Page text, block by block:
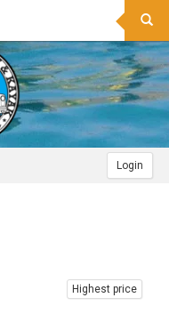
Login
Highest price